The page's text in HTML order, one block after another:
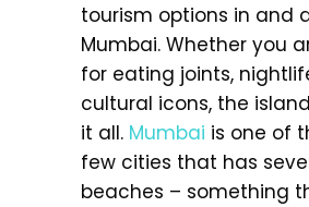
tourism options in and
Mumbai. Whether you
for eating joints,
cultural icons, the
it all. Mumbai is one of
few cities that has
beaches – something